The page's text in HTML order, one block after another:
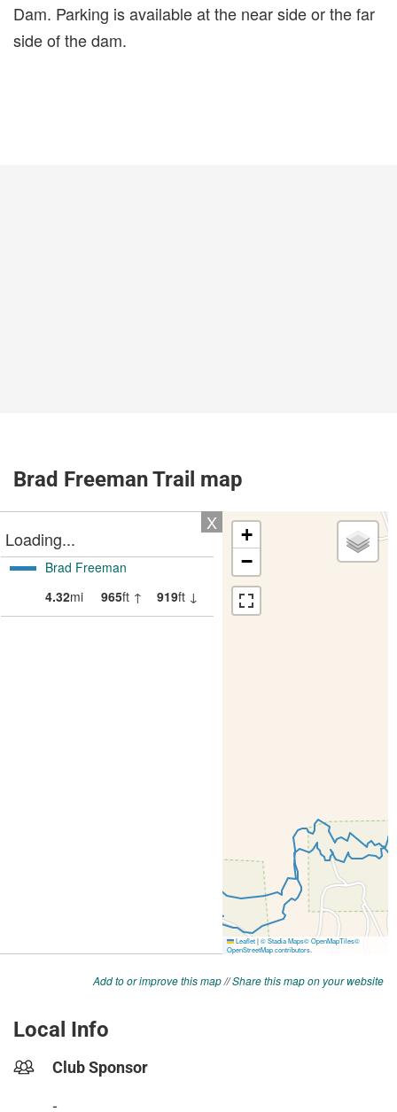
Dam. Parking is available at the near side or the far
side of the dam.
Brad Freeman Trail map
Add to or improve this map//Share this map on your website
Local Info
Club Sponsor
-